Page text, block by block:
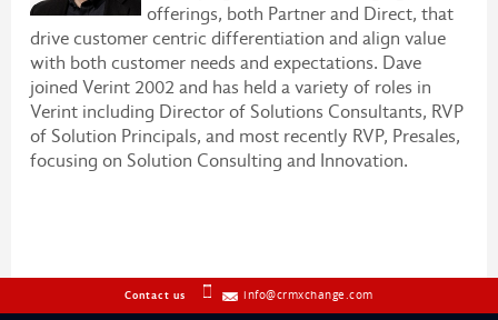
offerings, both Partner and Direct, that
drive customer centric differentiation and align value
with both customer needs and expectations. Dave
joined Verint 2002 and has held a variety of roles in
Verint including Director of Solutions Consultants, RVP
of Solution Principals, and most recently RVP, Presales,
focusing on Solution Consulting and Innovation.
Contact us info@crmxchange.com